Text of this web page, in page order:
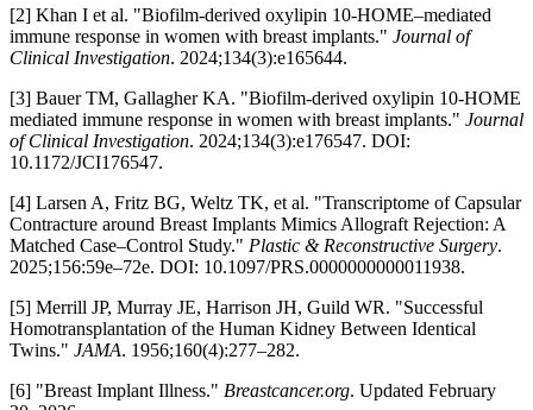
[2] Khan I et al. "Biofilm-derived oxylipin 10-HOME–mediated
immune response in women with breast implants." Journal of
Clinical Investigation. 2024;134(3):e165644.
[3] Bauer TM, Gallagher KA. "Biofilm-derived oxylipin 10-HOME
mediated immune response in women with breast implants." Journal
of Clinical Investigation. 2024;134(3):e176547. DOI:
10.1172/JCI176547.
[4] Larsen A, Fritz BG, Weltz TK, et al. "Transcriptome of Capsular
Contracture around Breast Implants Mimics Allograft Rejection: A
Matched Case–Control Study." Plastic & Reconstructive Surgery.
2025;156:59e–72e. DOI: 10.1097/PRS.0000000000011938.
[5] Merrill JP, Murray JE, Harrison JH, Guild WR. "Successful
Homotransplantation of the Human Kidney Between Identical
Twins." JAMA. 1956;160(4):277–282.
[6] "Breast Implant Illness." Breastcancer.org. Updated February